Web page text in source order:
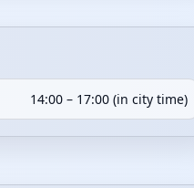
14:00 – 17:00 (in city time)